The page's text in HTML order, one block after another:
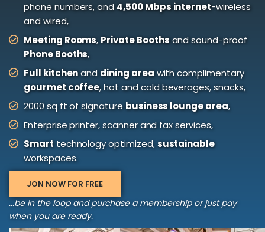
phone numbers, and 4,500 Mbps internet-wireless
and wired,
Meeting Rooms, Private Boothsand sound-proof
Phone Booths,
Full kitchenand dining areawith complimentary
gourmet coffee, hot and cold beverages, snacks,
2000 sq ft of signature business lounge area,
Enterprise printer, scanner and fax services,
Smarttechnology optimized,sustainable
workspaces.
JON NOW FOR FREE
...be in the loop and purchase a membership or just pay
when you are ready.